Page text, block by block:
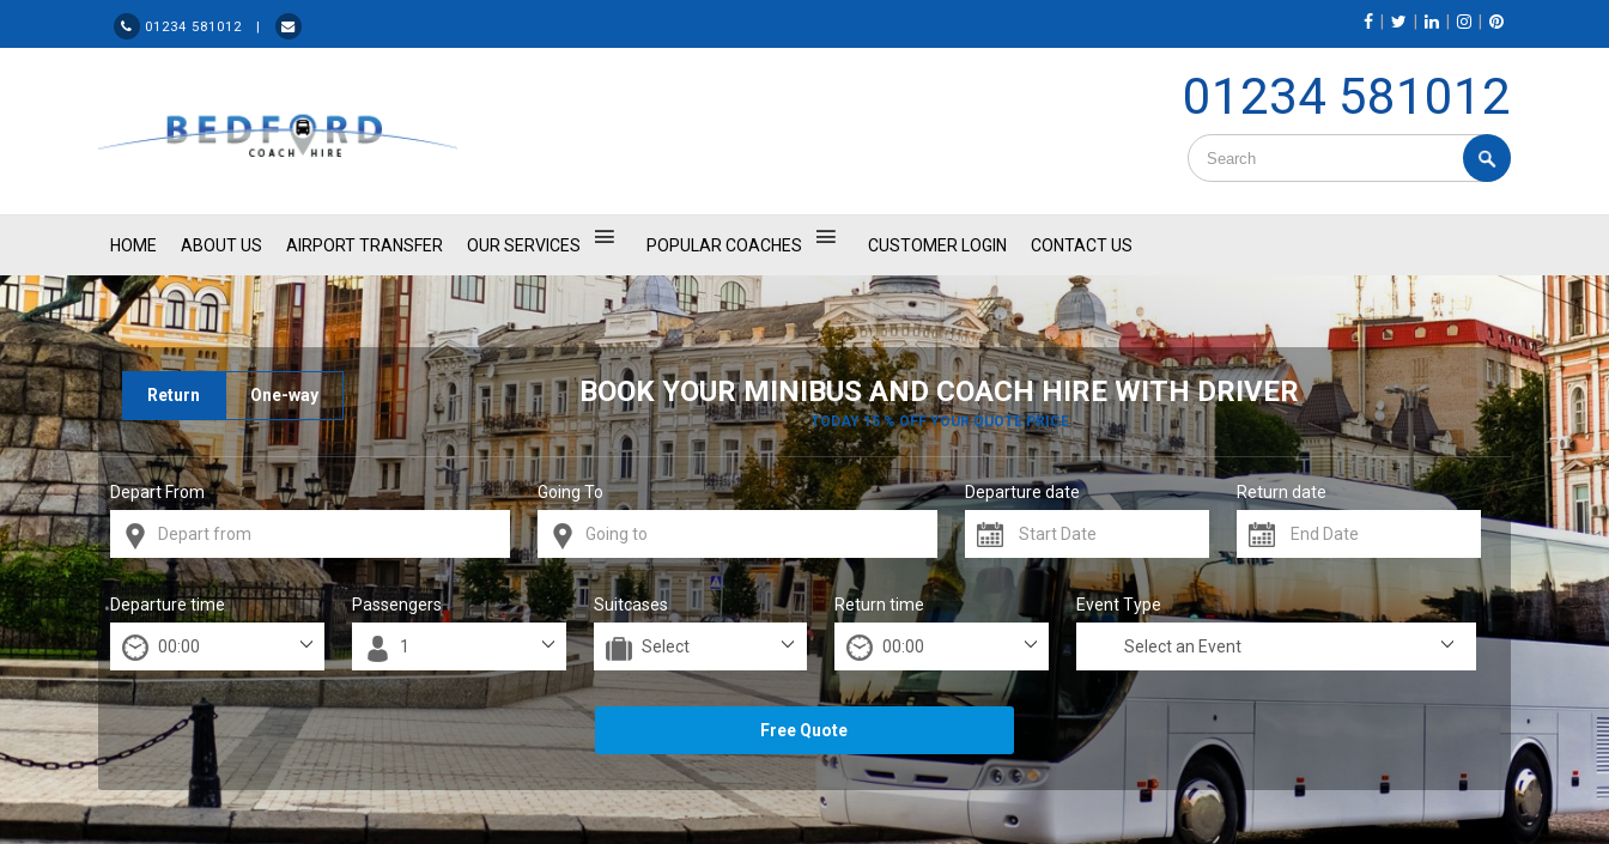
01234 581012 |
01234 581012
HOME ABOUT US AIRPORT TRANSFER OUR SERVICES POPULAR COACHES CUSTOMER LOGIN CONTACT US
Return One-way BOOK YOUR MINIBUS AND COACH HIRE WITH DRIVER
TODAY 15 % OFF YOUR QUOTE PRICE
Depart From Going To Departure date Return date
Departure time Passengers Suitcases Return time Event Type